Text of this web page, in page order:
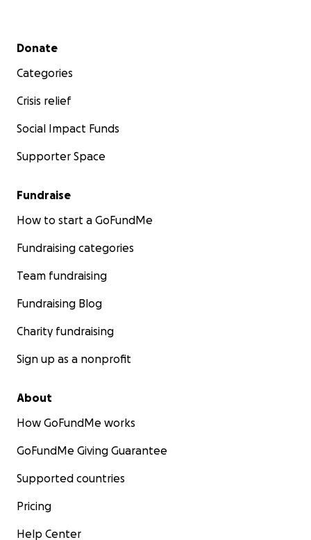
Secondary menu
Donate
Categories
Crisis relief
Social Impact Funds
Supporter Space
Fundraise
How to start a GoFundMe
Fundraising categories
Team fundraising
Fundraising Blog
Charity fundraising
Sign up as a nonprofit
About
How GoFundMe works
GoFundMe Giving Guarantee
Supported countries
Pricing
Help Center